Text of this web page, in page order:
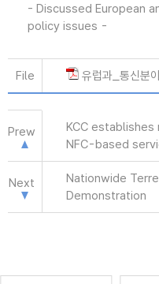
- Discussed European
policy issues -
File 유럽과_통신분
Prew
KCC
NFC-based
Next
Nationwide
Demonstration